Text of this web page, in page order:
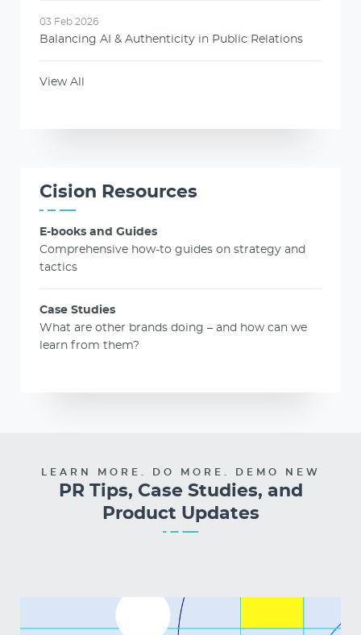
03 Feb 2026
Balancing AI & Authenticity in Public Relations
View All
Cision Resources
E-books and Guides
Comprehensive how-to guides on strategy and
tactics
Case Studies
What are other brands doing – and how can we
learn from them?
LEARN MORE. DO MORE. DEMO NEW
PR Tips, Case Studies, and
Product Updates